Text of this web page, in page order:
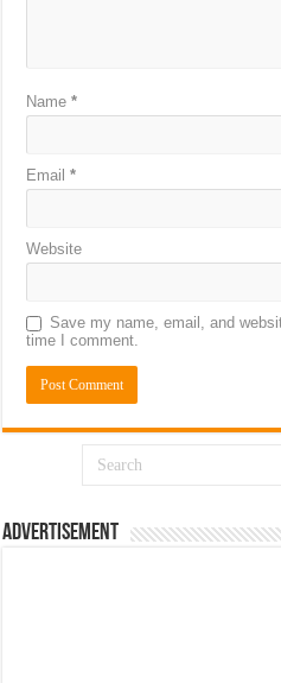
Name*
Email*
Website
Save my name, email, and
time I comment.
Advertisement